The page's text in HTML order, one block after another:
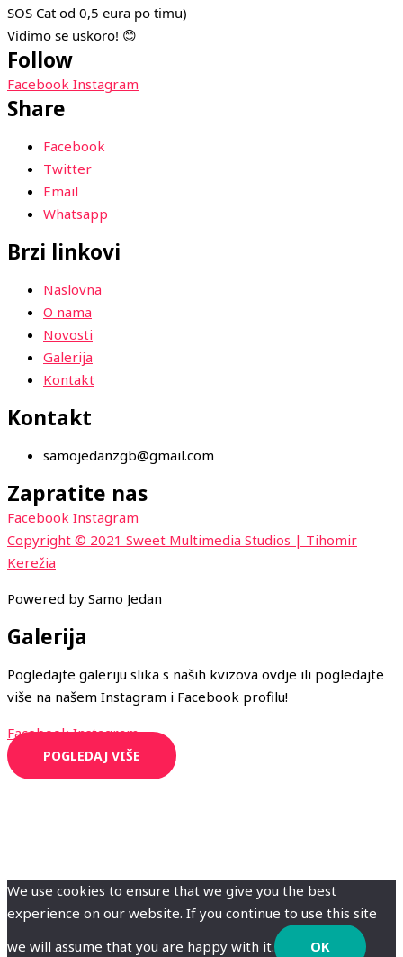
SOS Cat od 0,5 eura po timu)
Vidimo se uskoro! 😊
Follow
Facebook Instagram
Share
Facebook
Twitter
Email
Whatsapp
Brzi linkovi
Naslovna
O nama
Novosti
Galerija
Kontakt
Kontakt
samojedanzgb@gmail.com
Zapratite nas
Facebook Instagram
Copyright © 2021 Sweet Multimedia Studios | Tihomir
Kerežia
Powered by Samo Jedan
Galerija
Pogledajte galeriju slika s naših kvizova ovdje ili pogledajte
više na našem Instagram i Facebook profilu!
Facebook Instagram
POGLEDAJ VIŠE
We use cookies to ensure that we give you the best
experience on our website. If you continue to use this site
we will assume that you are happy with it.
OK